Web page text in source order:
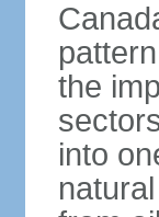
the
into